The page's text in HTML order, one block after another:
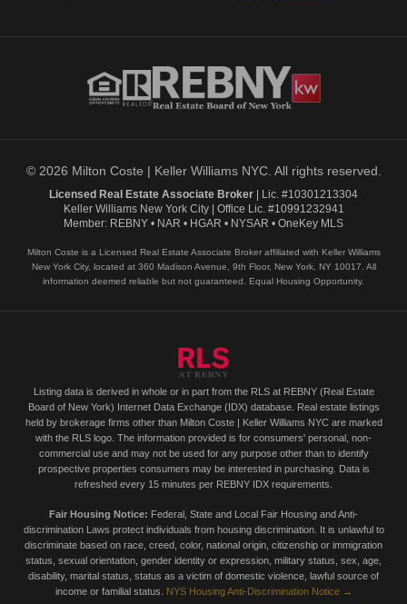
© 2026 Milton Coste | Keller Williams NYC. All rights reserved.
Licensed Real Estate Associate Broker | Lic. #10301213304
Keller Williams New York City | Office Lic. #10991232941
Member: REBNY • NAR • HGAR • NYSAR • OneKey MLS
Milton Coste is a Licensed Real Estate Associate Broker affiliated with Keller Williams
New York City, located at 360 Madison Avenue, 9th Floor, New York, NY 10017. All
information deemed reliable but not guaranteed. Equal Housing Opportunity.
Listing data is derived in whole or in part from the RLS at REBNY (Real Estate
Board of New York) Internet Data Exchange (IDX) database. Real estate listings
held by brokerage firms other than Milton Coste | Keller Williams NYC are marked
with the RLS logo. The information provided is for consumers' personal, non-
commercial use and may not be used for any purpose other than to identify
prospective properties consumers may be interested in purchasing. Data is
refreshed every 15 minutes per REBNY IDX requirements.
Fair Housing Notice: Federal, State and Local Fair Housing and Anti-
discrimination Laws protect individuals from housing discrimination. It is unlawful to
discriminate based on race, creed, color, national origin, citizenship or immigration
status, sexual orientation, gender identity or expression, military status, sex, age,
disability, marital status, status as a victim of domestic violence, lawful source of
income or familial status.
NYS Housing Anti-Discrimination Notice →